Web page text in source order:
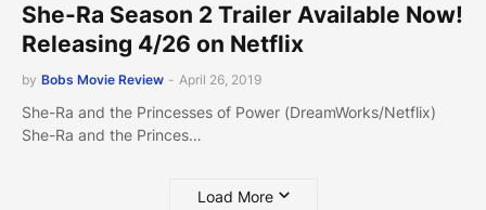
She-Ra Season 2 Trailer Available Now!
Releasing 4/26 on Netflix
by Bobs Movie Review - April 26, 2019
She-Ra and the Princesses of Power (DreamWorks/Netflix)
She-Ra and the Princes…
Load More